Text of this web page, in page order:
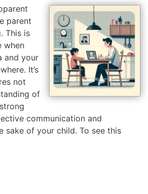
parent
This is
when
and your
It’s
not
of
communication and
sake of your child. To see this